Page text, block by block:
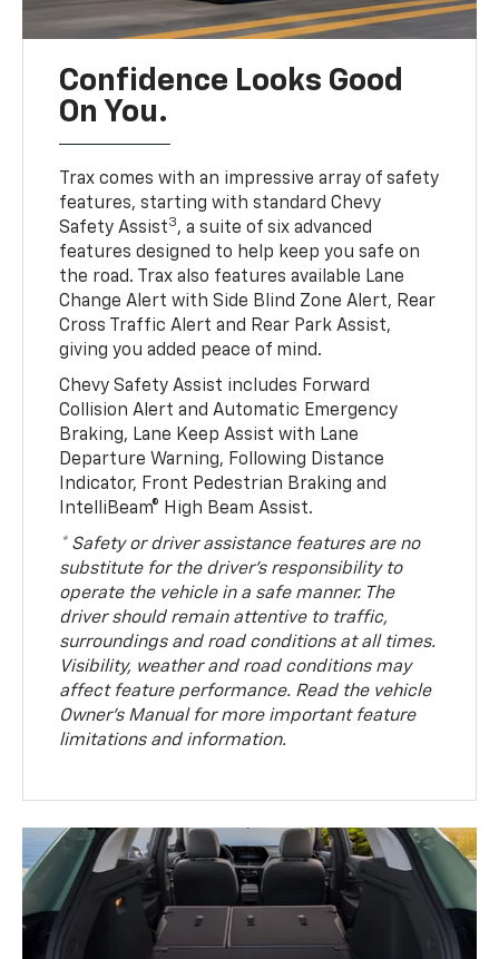
Confidence Looks Good
On You.
Trax comes with an impressive array of safety
features, starting with standard Chevy
Safety Assist3, a suite of six advanced
features designed to help keep you safe on
the road. Trax also features available Lane
Change Alert with Side Blind Zone Alert, Rear
Cross Traffic Alert and Rear Park Assist,
giving you added peace of mind.
Chevy Safety Assist includes Forward
Collision Alert and Automatic Emergency
Braking, Lane Keep Assist with Lane
Departure Warning, Following Distance
Indicator, Front Pedestrian Braking and
IntelliBeam® High Beam Assist.
* Safety or driver assistance features are no
substitute for the driver’s responsibility to
operate the vehicle in a safe manner. The
driver should remain attentive to traffic,
surroundings and road conditions at all times.
Visibility, weather and road conditions may
affect feature performance. Read the vehicle
Owner’s Manual for more important feature
limitations and information.